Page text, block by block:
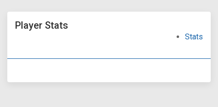
Player Stats
Stats